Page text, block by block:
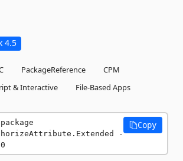
4.5
PackageReference
CPM
& Interactive
File-Based Apps
-
Copy